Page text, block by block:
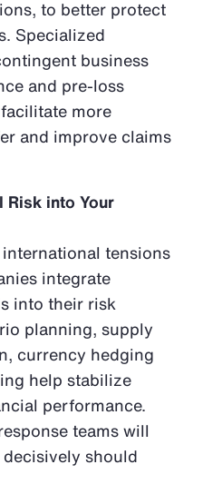
to better protect
Specialized
business
and pre-loss
more
and improve claims
Risk into Your
tensions
integrate
into their risk
planning, supply
currency hedging
help stabilize
performance.
teams will
should